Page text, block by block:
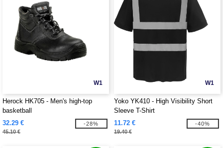
W1
Herock HK705 - Men's high-top
basketball
32.29 €
45.10 €
-28%
W1
Yoko YK410 - High Visibility Short
Sleeve T-Shirt
11.72 €
19.40 €
-40%